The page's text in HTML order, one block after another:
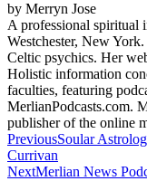
by Merryn Jose
A professional spiritual
Westchester, New
Celtic psychics. Her
Holistic information
faculties, featuring
MerlianPodcasts.com.
publisher of the online
Post
navigation
PreviousSoular
Currivan
NextMerlian News